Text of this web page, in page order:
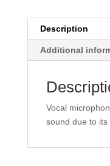
Description
Additional
Vocal
sound due to its